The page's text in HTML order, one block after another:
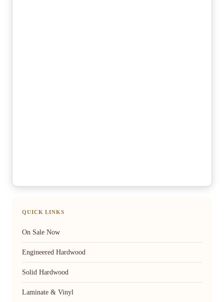
QUICK LINKS
On Sale Now
Engineered Hardwood
Solid Hardwood
Laminate & Vinyl